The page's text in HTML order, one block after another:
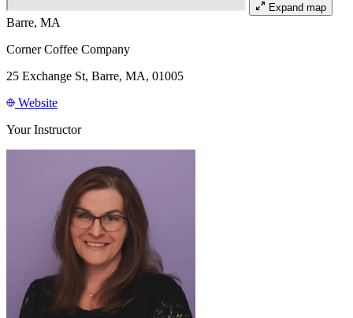
Expand map
Barre, MA
Corner Coffee Company
25 Exchange St, Barre, MA, 01005
Website
Your Instructor